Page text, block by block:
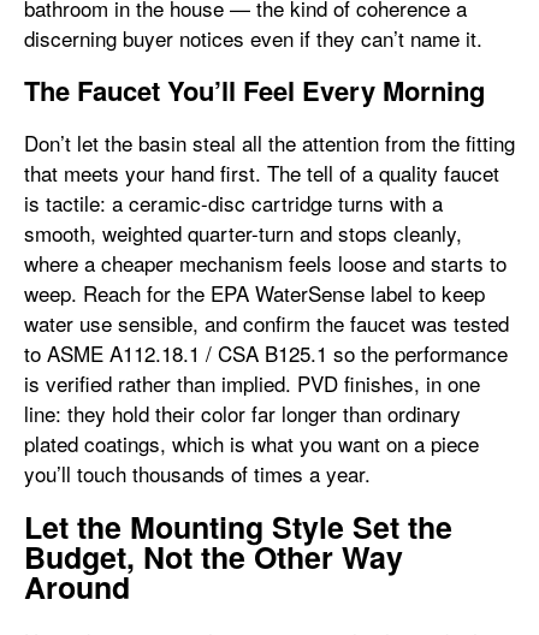
bathroom in the house — the kind of coherence a
discerning buyer notices even if they can’t name it.
The Faucet You’ll Feel Every Morning
Don’t let the basin steal all the attention from the fitting
that meets your hand first. The tell of a quality faucet
is tactile: a ceramic-disc cartridge turns with a
smooth, weighted quarter-turn and stops cleanly,
where a cheaper mechanism feels loose and starts to
weep. Reach for the EPA WaterSense label to keep
water use sensible, and confirm the faucet was tested
to ASME A112.18.1 / CSA B125.1 so the performance
is verified rather than implied. PVD finishes, in one
line: they hold their color far longer than ordinary
plated coatings, which is what you want on a piece
you’ll touch thousands of times a year.
Let the Mounting Style Set the
Budget, Not the Other Way
Around